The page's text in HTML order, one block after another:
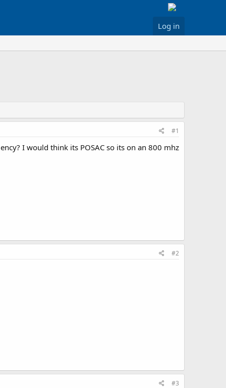
Log in
#1
I would think its POSAC so its on an 800 mhz
#2
#3